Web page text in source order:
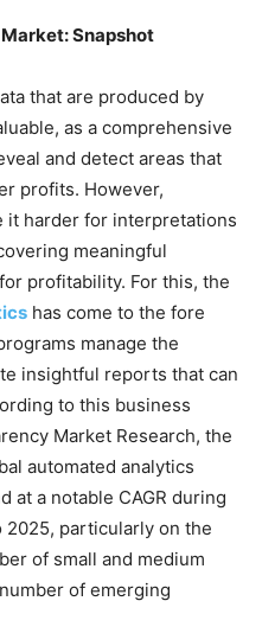
Snapshot
that are produced by
as a comprehensive
and detect areas that
profits. However,
it harder for interpretations
meaningful
profitability. For this, the
has come to the fore
manage the
insightful reports that can
to this business
Market Research, the
automated analytics
at a notable CAGR during
particularly on the
of small and medium
of emerging